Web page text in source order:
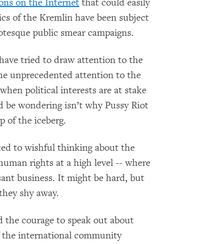
on the Internet that could easily
of the Kremlin have been subject
public smear campaigns.
tried to draw attention to the
unprecedented attention to the
political interests are at stake
wondering isn’t why Pussy Riot
of the iceberg.
to wishful thinking about the
rights at a high level -- where
business. It might be hard, but
shy away.
the courage to speak out about
the international community